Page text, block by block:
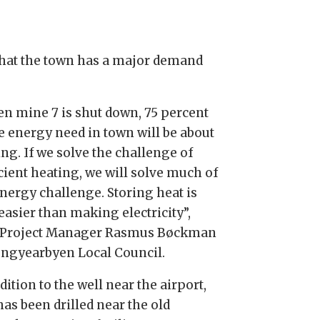
the town has a major demand
mine 7 is shut down, 75 percent
energy need in town will be about
If we solve the challenge of
heating, we will solve much of
challenge. Storing heat is
than making electricity”,
Manager Rasmus Bøckman
Local Council.
to the well near the airport,
been drilled near the old